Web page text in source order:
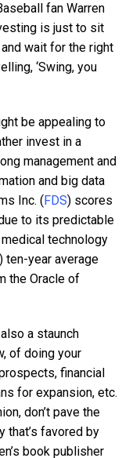
fan Warren
is just to sit
wait for the right
‘Swing, you
be appealing to
invest in a
management and
and big data
Inc. (FDS) scores
to its predictable
technology
) ten-year average
the Oracle of
a staunch
of doing your
financial
for expansion, etc.
don’t pave the
that’s favored by
book publisher